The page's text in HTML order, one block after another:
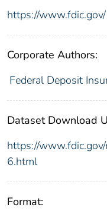
https://www.fdic.gov/
Corporate Authors:
Federal Deposit
Dataset Download
https://
6.html
Format: